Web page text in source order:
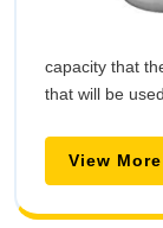
capacity that
that will be
View More